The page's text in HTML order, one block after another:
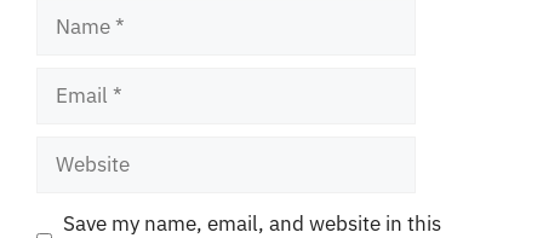
Name
Email
Website
Save my name, email, and website in this